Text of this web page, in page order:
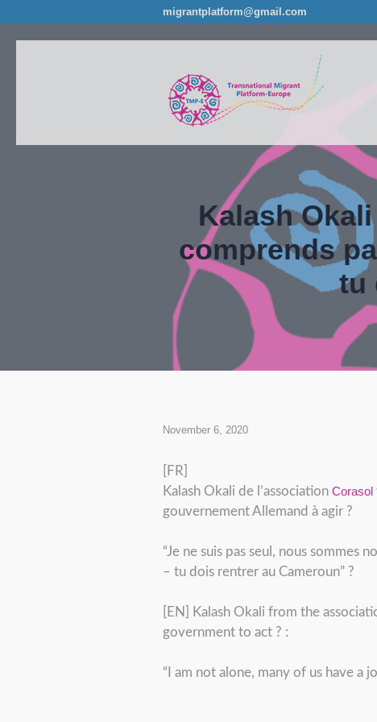
migrantplatform@gmail.com
Kalash
comprends
tu
November 6, 2020
[FR]
Kalash Okali de l’association Corasol
gouvernement Allemand à agir ?
“Je ne suis pas seul, nous
– tu dois rentrer au Cameroun” ?
[EN] Kalash Okali from the
government to act ? :
“I am not alone, many of us have a